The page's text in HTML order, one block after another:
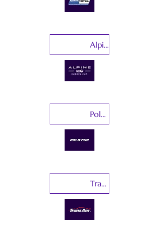
Alpine Elf Cup Series
Polo Cup India
Trans Am Series